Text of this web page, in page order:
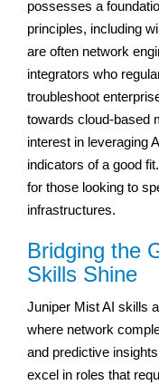
possesses a
principles, including
are often network
integrators who
troubleshoot
towards cloud-based
interest in leveraging
indicators of a good
for those looking to
infrastructures.
Bridging the
Skills Shine
Juniper Mist AI skills
where network
and predictive
excel in roles that